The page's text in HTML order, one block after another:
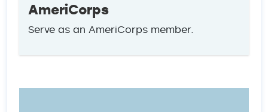
AmeriCorps
Serve as an AmeriCorps member.